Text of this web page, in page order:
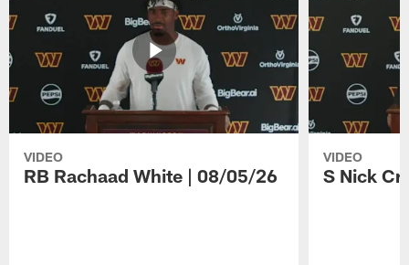
VIDEO
RB Rachaad White | 08/05/26
VIDEO
S Nick